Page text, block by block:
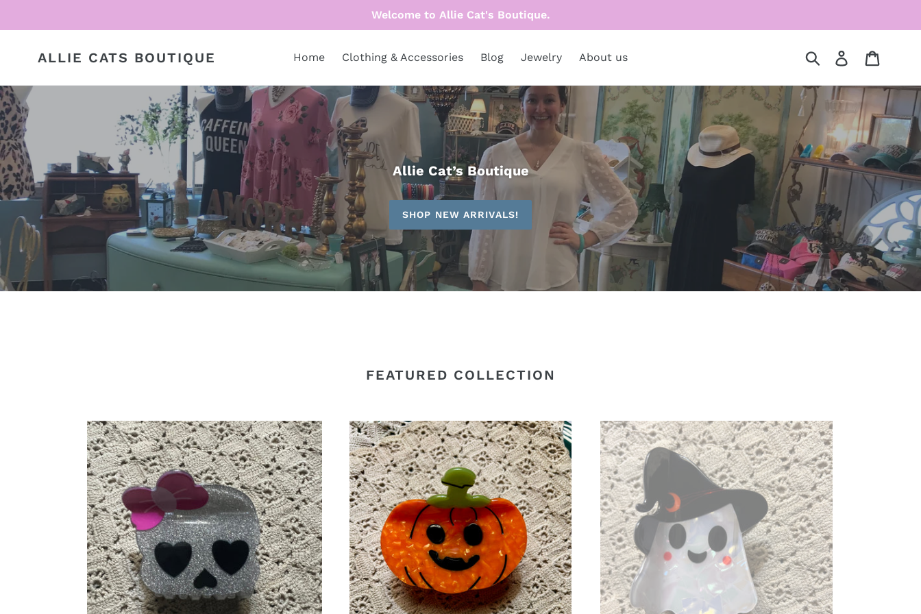
Welcome to Allie Cat's Boutique.
ALLIE CATS BOUTIQUE Home Clothing & Accessories Blog Jewelry About us Submit Log in
Allie Cat’s Boutique
SHOP NEW ARRIVALS!
FEATURED COLLECTION
Halloween
Skull
Hair
Claw
Clip
Pumpkin
Acetate
Claw
Clip,
Halloween
Hair
Clip
Ghost
Claw
Clip,
Funny
Halloween
Hair
Clip